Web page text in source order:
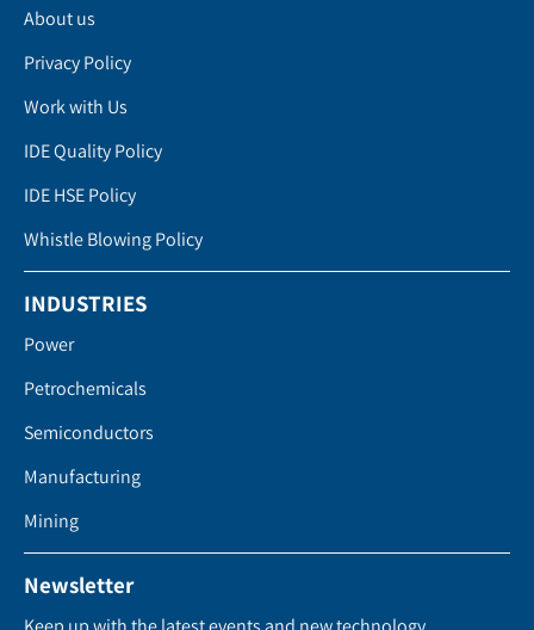
About us
Privacy Policy
Work with Us
IDE Quality Policy
IDE HSE Policy
Whistle Blowing Policy
INDUSTRIES
Power
Petrochemicals
Semiconductors
Manufacturing
Mining
Newsletter